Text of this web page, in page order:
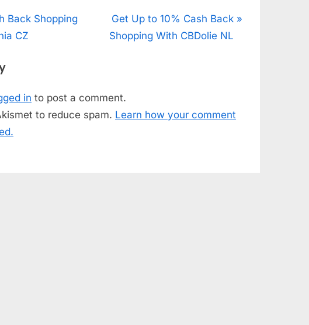
Back Shopping
CZ
N
e
o
s
Get Up to 10% Cash Back
Shopping With CBDolie NL
in to post a comment.
to reduce spam. Learn how your comment